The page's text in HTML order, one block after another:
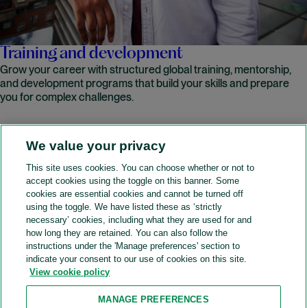
Training and development
Grow your career with structured global training, mentorship,
and development programs that build your skills and prepare
you for complex challenges.
READ MORE
A&O Shearman
SOCIAL
Accessibility Cookie policy Privacy policy
We value your privacy
This site uses cookies. You can choose whether or not to
accept cookies using the toggle on this banner. Some
cookies are essential cookies and cannot be turned off
using the toggle. We have listed these as ‘strictly
necessary’ cookies, including what they are used for and
how long they are retained. You can also follow the
instructions under the 'Manage preferences' section to
indicate your consent to our use of cookies on this site.
View cookie policy
MANAGE PREFERENCES